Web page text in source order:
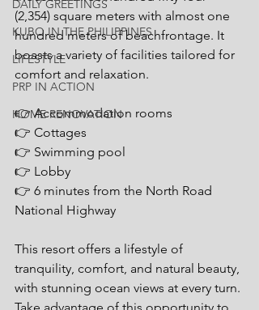
DAILY GREETINGS
KUBO IN THE PHILIPPINES
LIFESTYLE
PRP IN ACTION
HOME RENOVATION
(2,354) square meters with almost one
hundred meters of beachfrontage. It
boasts a variety of facilities tailored for
comfort and relaxation.
👉 Accommodation rooms
👉 Cottages
👉 Swimming pool
👉 Lobby
👉 6 minutes from the North Road
National Highway
This resort offers a lifestyle of
tranquility, comfort, and natural beauty,
with stunning ocean views at every turn.